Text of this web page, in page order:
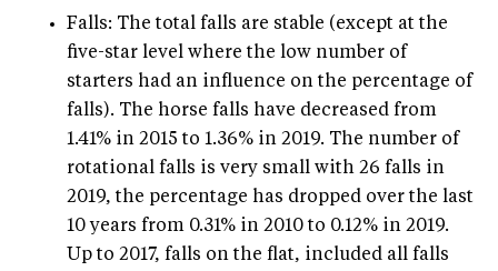
Falls: The total falls are stable (except at the
five-star level where the low number of
starters had an influence on the percentage of
falls). The horse falls have decreased from
1.41% in 2015 to 1.36% in 2019. The number of
rotational falls is very small with 26 falls in
2019, the percentage has dropped over the last
10 years from 0.31% in 2010 to 0.12% in 2019.
Up to 2017, falls on the flat, included all falls